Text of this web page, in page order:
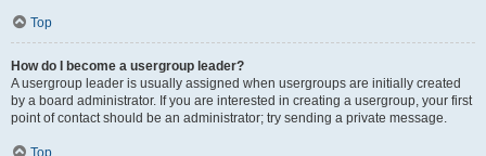
Top
How do I become a usergroup leader?
A usergroup leader is usually assigned when usergroups are initially created
by a board administrator. If you are interested in creating a usergroup, your first
point of contact should be an administrator; try sending a private message.
Top